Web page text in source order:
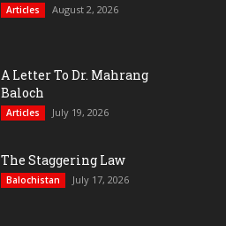
Articles August 2, 2026
A Letter To Dr. Mahrang
Baloch
Articles July 19, 2026
The Staggering Law
Balochistan July 17, 2026